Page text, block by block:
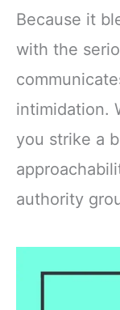
Because it
with the
intimidation.
you strike a
authority